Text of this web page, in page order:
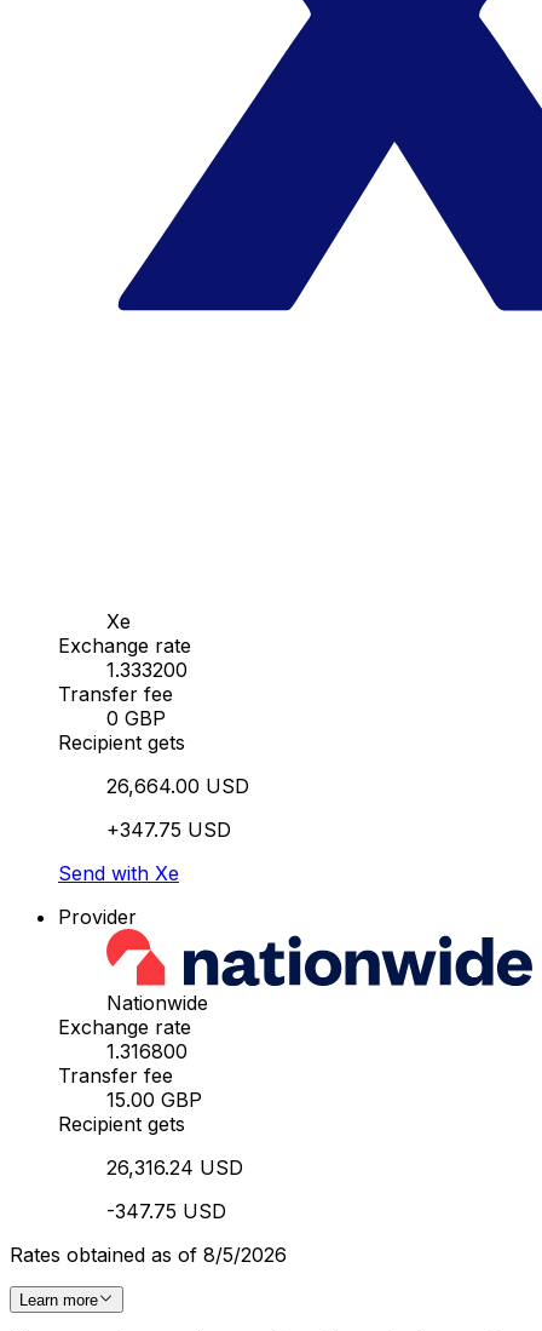
Xe
Exchange rate
1.333200
Transfer fee
0 GBP
Recipient gets
26,664.00 USD
+347.75 USD
Send with Xe
Provider
Nationwide
Exchange rate
1.316800
Transfer fee
15.00 GBP
Recipient gets
26,316.24 USD
-347.75 USD
Rates obtained as of 8/5/2026
Learn more